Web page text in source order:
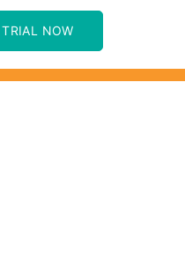
TRIAL NOW